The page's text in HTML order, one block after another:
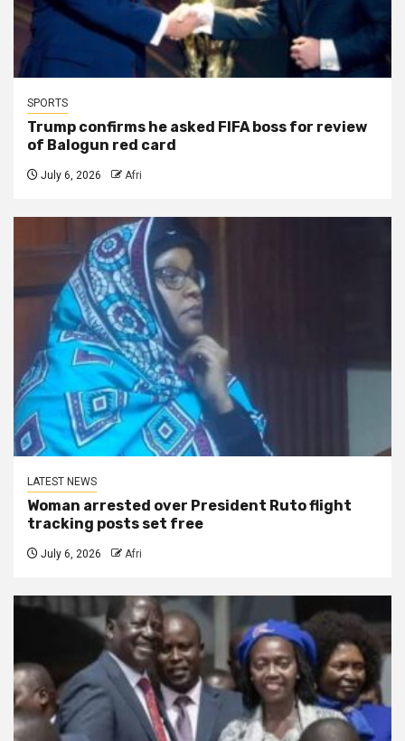
SPORTS
Trump confirms he asked FIFA boss for review
of Balogun red card
July 6, 2026 Afri
LATEST NEWS
Woman arrested over President Ruto flight
tracking posts set free
July 6, 2026 Afri